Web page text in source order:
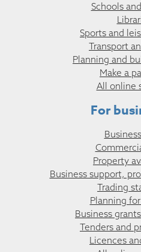
Schools
Sports and
Transport
Planning and
Make a
All online
For
Property
Business support,
Trading
Planning
Business
Tenders and
Licences